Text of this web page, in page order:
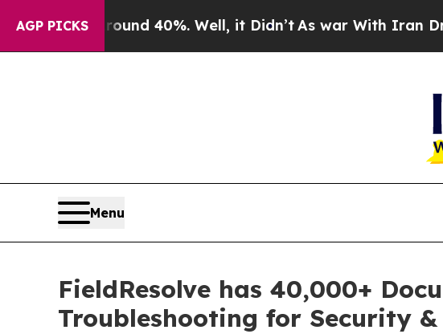
AGP PICKS
Around 40%. Well, it Didn’tAs war With Iran Drove oil
Menu
FieldResolve has 40,000+
Troubleshooting for Security